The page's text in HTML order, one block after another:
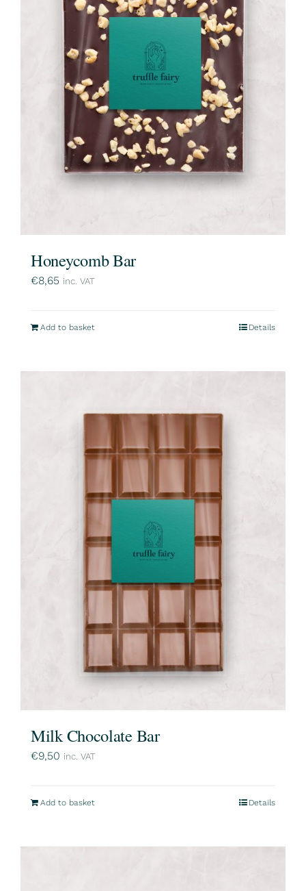
Honeycomb Bar
€8,65 inc. VAT
Add to basket Details
Milk Chocolate Bar
€9,50 inc. VAT
Add to basket Details